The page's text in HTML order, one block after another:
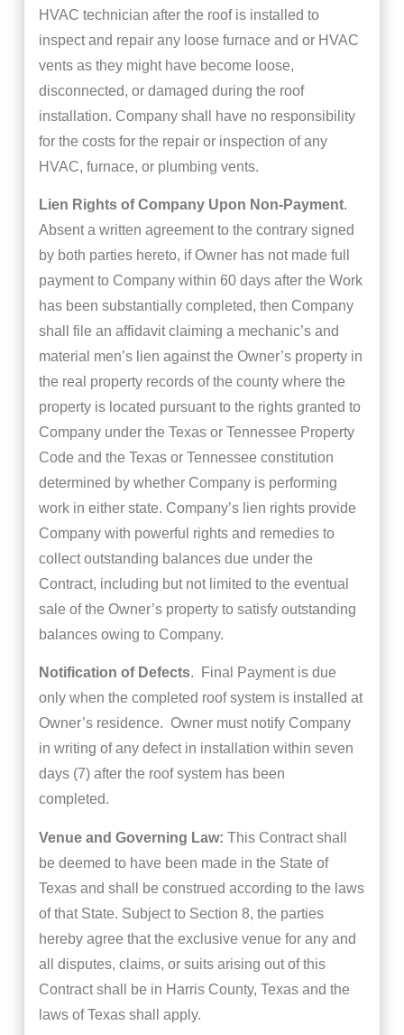
HVAC technician after the roof is installed to
inspect and repair any loose furnace and or HVAC
vents as they might have become loose,
disconnected, or damaged during the roof
installation. Company shall have no responsibility
for the costs for the repair or inspection of any
HVAC, furnace, or plumbing vents.
Lien Rights of Company Upon Non-Payment.
Absent a written agreement to the contrary signed
by both parties hereto, if Owner has not made full
payment to Company within 60 days after the Work
has been substantially completed, then Company
shall file an affidavit claiming a mechanic’s and
material men’s lien against the Owner’s property in
the real property records of the county where the
property is located pursuant to the rights granted to
Company under the Texas or Tennessee Property
Code and the Texas or Tennessee constitution
determined by whether Company is performing
work in either state. Company’s lien rights provide
Company with powerful rights and remedies to
collect outstanding balances due under the
Contract, including but not limited to the eventual
sale of the Owner’s property to satisfy outstanding
balances owing to Company.
Notification of Defects. Final Payment is due
only when the completed roof system is installed at
Owner’s residence. Owner must notify Company
in writing of any defect in installation within seven
days (7) after the roof system has been
completed.
Venue and Governing Law: This Contract shall
be deemed to have been made in the State of
Texas and shall be construed according to the laws
of that State. Subject to Section 8, the parties
hereby agree that the exclusive venue for any and
all disputes, claims, or suits arising out of this
Contract shall be in Harris County, Texas and the
laws of Texas shall apply.